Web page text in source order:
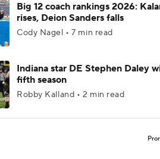
Big 12 coach rankings 2026:
rises, Deion Sanders falls
Cody Nagel • 7 min read
Indiana star DE Stephen Daley
fifth season
Robby Kalland • 2 min read